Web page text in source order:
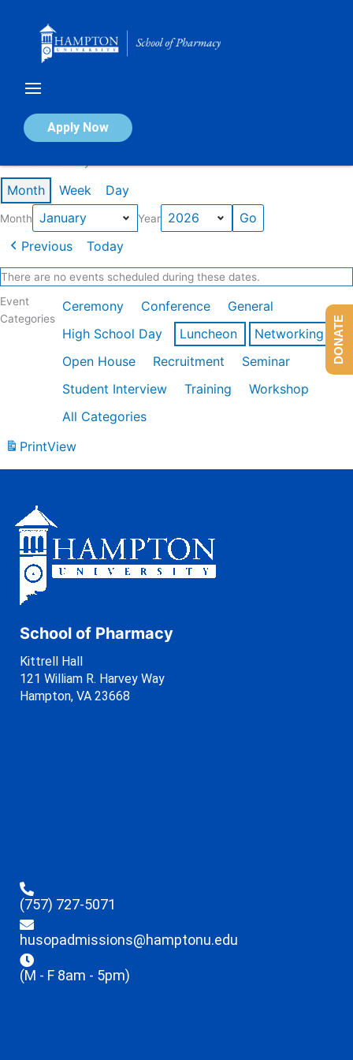
Apply Now
Calendar of Events
Month Week Day
Month Year
Previous Today
There are no events scheduled during these dates.
Event
Categories
Ceremony Conference
General
High School Day
Luncheon
Networking
Open House
Recruitment
Seminar
Student Interview
Training
Workshop
All Categories
PrintView
School of Pharmacy
Kittrell Hall
121 William R. Harvey Way
Hampton, VA 23668
(757) 727-5071
husopadmissions@hamptonu.edu
(M - F 8am - 5pm)
DONATE